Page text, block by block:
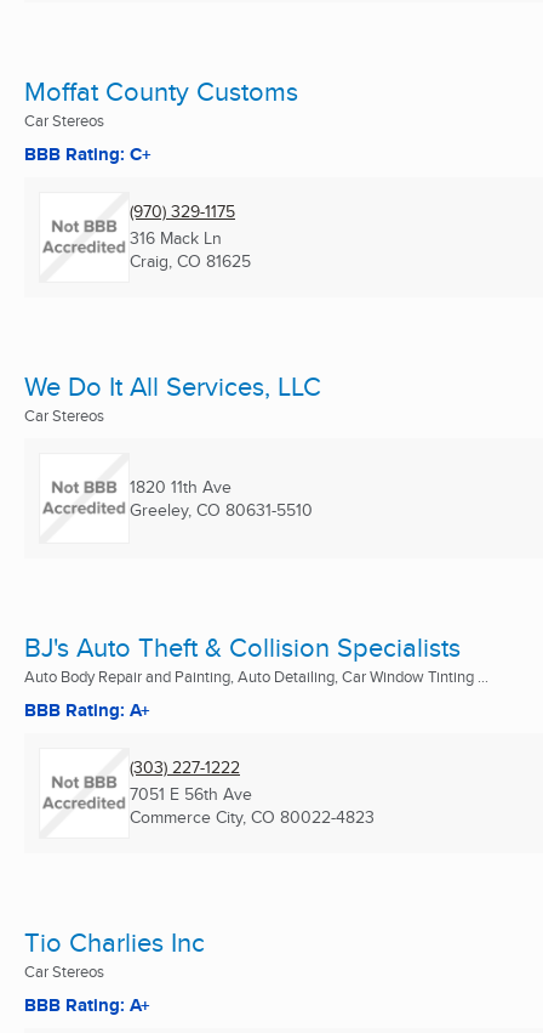
Moffat County Customs
Car Stereos
BBB Rating: C+
(970) 329-1175
316 Mack Ln
Craig, CO 81625
We Do It All Services, LLC
Car Stereos
1820 11th Ave
Greeley, CO 80631-5510
BJ's Auto Theft & Collision Specialists
Auto Body Repair and Painting, Auto Detailing, Car Window Tinting ...
BBB Rating: A+
(303) 227-1222
7051 E 56th Ave
Commerce City, CO 80022-4823
Tio Charlies Inc
Car Stereos
BBB Rating: A+